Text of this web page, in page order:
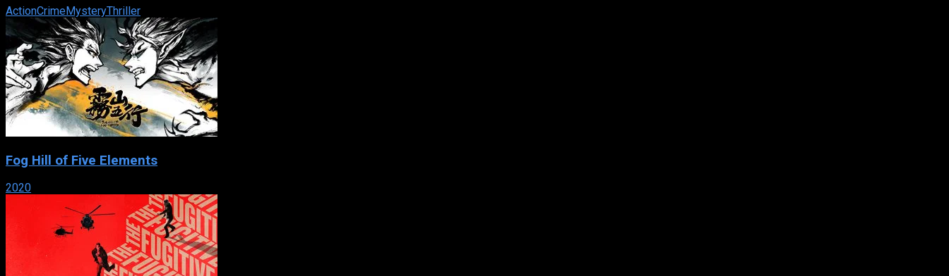
ActionCrimeMysteryThriller
Fog Hill of Five Elements
2020